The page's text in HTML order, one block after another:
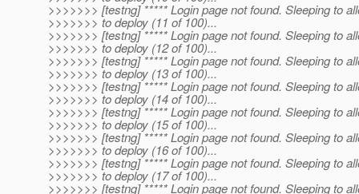
>>>>>>> [testng] ***** Login page not found. Sleeping to
>>>>>>> to deploy (11 of 100)...
>>>>>>> [testng] ***** Login page not found. Sleeping to
>>>>>>> to deploy (12 of 100)...
>>>>>>> [testng] ***** Login page not found. Sleeping to
>>>>>>> to deploy (13 of 100)...
>>>>>>> [testng] ***** Login page not found. Sleeping to
>>>>>>> to deploy (14 of 100)...
>>>>>>> [testng] ***** Login page not found. Sleeping to
>>>>>>> to deploy (15 of 100)...
>>>>>>> [testng] ***** Login page not found. Sleeping to
>>>>>>> to deploy (16 of 100)...
>>>>>>> [testng] ***** Login page not found. Sleeping to
>>>>>>> to deploy (17 of 100)...
>>>>>>> [testng] ***** Login page not found. Sleeping to